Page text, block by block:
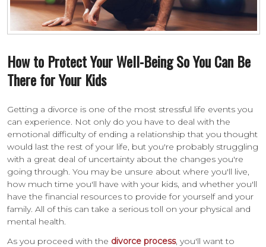
How to Protect Your Well-Being So You Can Be
There for Your Kids
Getting a divorce is one of the most stressful life events you
can experience. Not only do you have to deal with the
emotional difficulty of ending a relationship that you thought
would last the rest of your life, but you're probably struggling
with a great deal of uncertainty about the changes you're
going through. You may be unsure about where you'll live,
how much time you'll have with your kids, and whether you'll
have the financial resources to provide for yourself and your
family. All of this can take a serious toll on your physical and
mental health.
As you proceed with the divorce process, you'll want to